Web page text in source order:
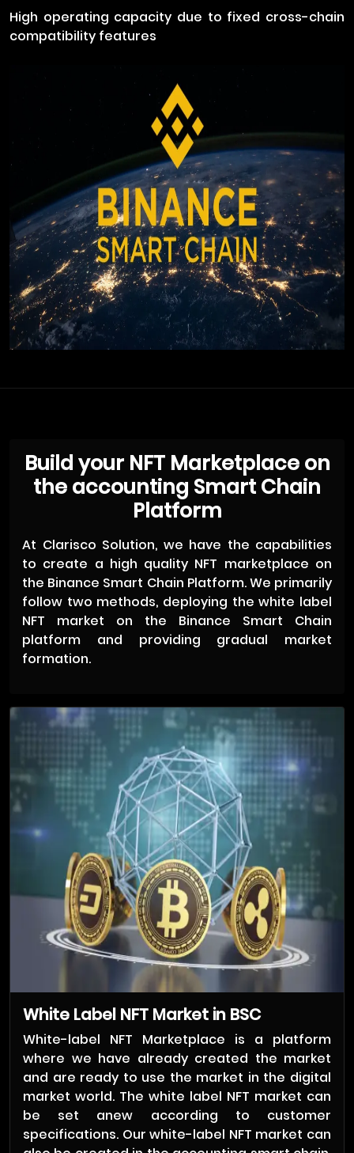
High operating capacity due to fixed cross-chain
compatibility features
Build your NFT Marketplace on
the accounting Smart Chain
Platform
At Clarisco Solution, we have the capabilities
to create a high quality NFT marketplace on
the Binance Smart Chain Platform. We primarily
follow two methods, deploying the white label
NFT market on the Binance Smart Chain
platform and providing gradual market
formation.
White Label NFT Market in BSC
White-label NFT Marketplace is a platform
where we have already created the market
and are ready to use the market in the digital
market world. The white label NFT market can
be set anew according to customer
specifications. Our white-label NFT market can